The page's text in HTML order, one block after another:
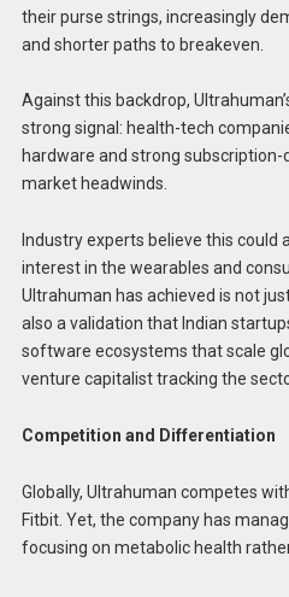
their purse strings, increasingly
and shorter paths to breakeven.
Against this backdrop,
strong signal: health-tech
hardware and strong
market headwinds.
Industry experts believe this could
interest in the wearables and
Ultrahuman has achieved is not
also a validation that Indian
software ecosystems that scale
venture capitalist tracking the
Competition and Differentiation
Globally, Ultrahuman competes
Fitbit. Yet, the company has
focusing on metabolic health